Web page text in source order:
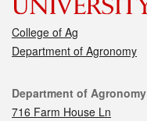
College of Ag
Department of Agronomy
Contact
Department of Agronomy
716 Farm House Ln